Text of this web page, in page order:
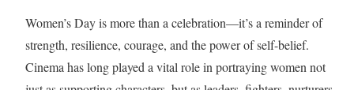
Women’s Day is more than a celebration—it’s a reminder of
strength, resilience, courage, and the power of self-belief.
Cinema has long played a vital role in portraying women not